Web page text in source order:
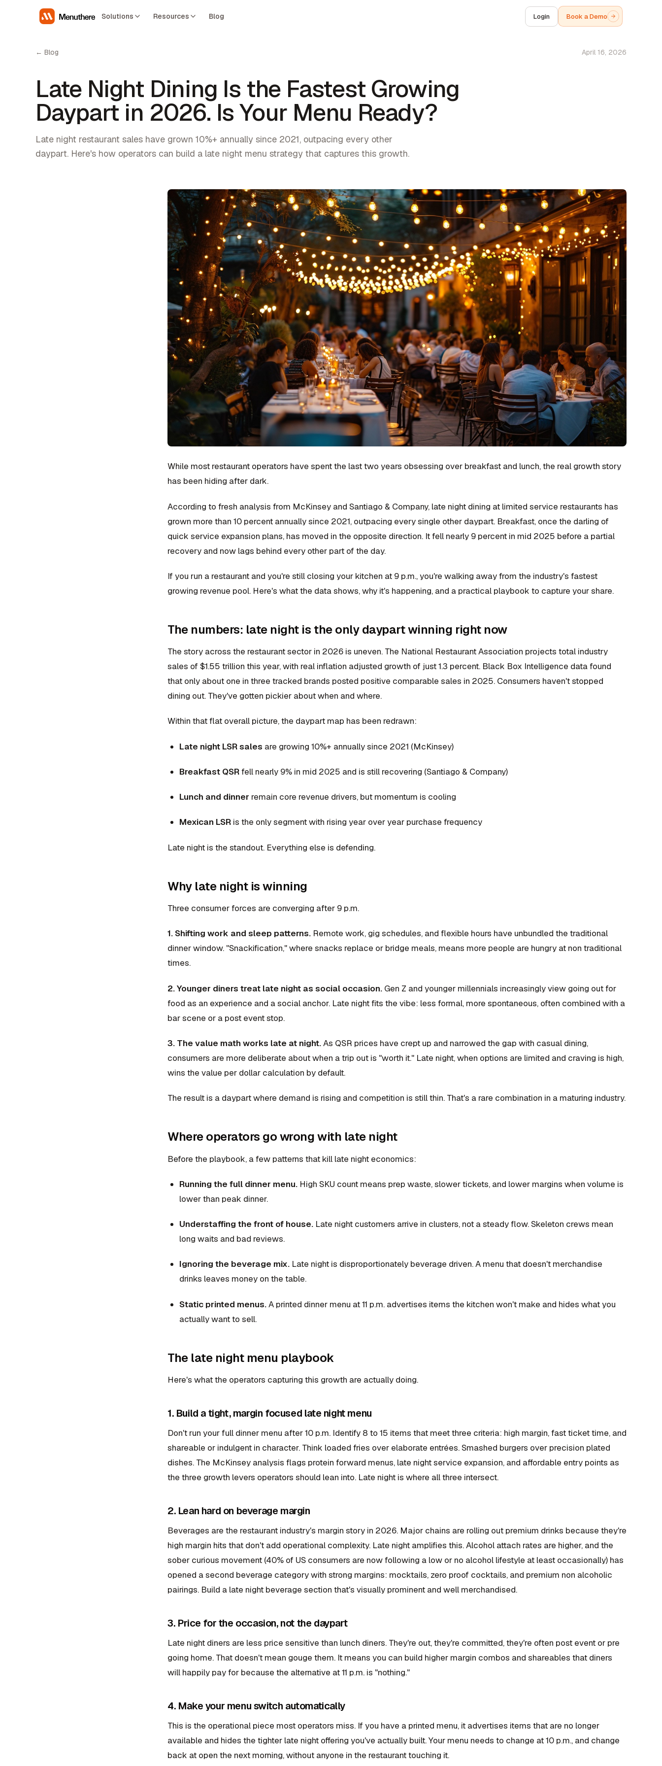
Solutions Resources Blog Login Book a Demo
← Blog April 16, 2026
Late Night Dining Is the Fastest Growing
Daypart in 2026. Is Your Menu Ready?
Late night restaurant sales have grown 10%+ annually since 2021, outpacing every other
daypart. Here's how operators can build a late night menu strategy that captures this growth.
While most restaurant operators have spent the last two years obsessing over breakfast and lunch, the real growth story
has been hiding after dark.
According to fresh analysis from McKinsey and Santiago & Company, late night dining at limited service restaurants has
grown more than 10 percent annually since 2021, outpacing every single other daypart. Breakfast, once the darling of
quick service expansion plans, has moved in the opposite direction. It fell nearly 9 percent in mid 2025 before a partial
recovery and now lags behind every other part of the day.
If you run a restaurant and you're still closing your kitchen at 9 p.m., you're walking away from the industry's fastest
growing revenue pool. Here's what the data shows, why it's happening, and a practical playbook to capture your share.
The numbers: late night is the only daypart winning right now
The story across the restaurant sector in 2026 is uneven. The National Restaurant Association projects total industry
sales of $1.55 trillion this year, with real inflation adjusted growth of just 1.3 percent. Black Box Intelligence data found
that only about one in three tracked brands posted positive comparable sales in 2025. Consumers haven't stopped
dining out. They've gotten pickier about when and where.
Within that flat overall picture, the daypart map has been redrawn:
Late night LSR sales are growing 10%+ annually since 2021 (McKinsey)
Breakfast QSRfell nearly 9% in mid 2025 and is still recovering (Santiago & Company)
Lunch and dinner remain core revenue drivers, but momentum is cooling
Mexican LSR is the only segment with rising year over year purchase frequency
Late night is the standout. Everything else is defending.
Why late night is winning
Three consumer forces are converging after 9 p.m.
1. Shifting work and sleep patterns. Remote work, gig schedules, and flexible hours have unbundled the traditional
dinner window. "Snackification," where snacks replace or bridge meals, means more people are hungry at non traditional
times.
2. Younger diners treat late night as social occasion. Gen Z and younger millennials increasingly view going out for
food as an experience and a social anchor. Late night fits the vibe: less formal, more spontaneous, often combined with a
bar scene or a post event stop.
3. The value math works late at night.As QSR prices have crept up and narrowed the gap with casual dining,
consumers are more deliberate about when a trip out is "worth it." Late night, when options are limited and craving is high,
wins the value per dollar calculation by default.
The result is a daypart where demand is rising and competition is still thin. That's a rare combination in a maturing industry.
Where operators go wrong with late night
Before the playbook, a few patterns that kill late night economics:
Running the full dinner menu. High SKU count means prep waste, slower tickets, and lower margins when volume is
lower than peak dinner.
Understaffing the front of house. Late night customers arrive in clusters, not a steady flow. Skeleton crews mean
long waits and bad reviews.
Ignoring the beverage mix. Late night is disproportionately beverage driven. A menu that doesn't merchandise
drinks leaves money on the table.
Static printed menus.A printed dinner menu at 11 p.m. advertises items the kitchen won't make and hides what you
actually want to sell.
The late night menu playbook
Here's what the operators capturing this growth are actually doing.
1. Build a tight, margin focused late night menu
Don't run your full dinner menu after 10 p.m. Identify 8 to 15 items that meet three criteria: high margin, fast ticket time, and
shareable or indulgent in character. Think loaded fries over elaborate entrées. Smashed burgers over precision plated
dishes. The McKinsey analysis flags protein forward menus, late night service expansion, and affordable entry points as
the three growth levers operators should lean into. Late night is where all three intersect.
2. Lean hard on beverage margin
Beverages are the restaurant industry's margin story in 2026. Major chains are rolling out premium drinks because they're
high margin hits that don't add operational complexity. Late night amplifies this. Alcohol attach rates are higher, and the
sober curious movement (40% of US consumers are now following a low or no alcohol lifestyle at least occasionally) has
opened a second beverage category with strong margins: mocktails, zero proof cocktails, and premium non alcoholic
pairings. Build a late night beverage section that's visually prominent and well merchandised.
3. Price for the occasion, not the daypart
Late night diners are less price sensitive than lunch diners. They're out, they're committed, they're often post event or pre
going home. That doesn't mean gouge them. It means you can build higher margin combos and shareables that diners
will happily pay for because the alternative at 11 p.m. is "nothing."
4. Make your menu switch automatically
This is the operational piece most operators miss. If you have a printed menu, it advertises items that are no longer
available and hides the tighter late night offering you've actually built. Your menu needs to change at 10 p.m., and change
back at open the next morning, without anyone in the restaurant touching it.